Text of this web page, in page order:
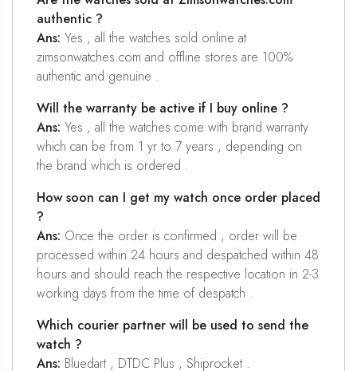
authentic ?
Ans: Yes , all the watches sold online at
zimsonwatches.com and offline stores are 100%
authentic and genuine .
Will the warranty be active if I buy online ?
Ans: Yes , all the watches come with brand warranty
which can be from 1 yr to 7 years , depending on
the brand which is ordered .
How soon can I get my watch once order placed
?
Ans: Once the order is confirmed , order will be
processed within 24 hours and despatched within 48
hours and should reach the respective location in 2-3
working days from the time of despatch .
Which courier partner will be used to send the
watch ?
Ans: Bluedart , DTDC Plus , Shiprocket .